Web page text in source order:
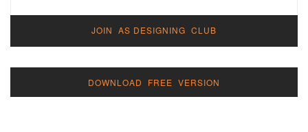
JOIN AS DESIGNING CLUB
DOWNLOAD FREE VERSION